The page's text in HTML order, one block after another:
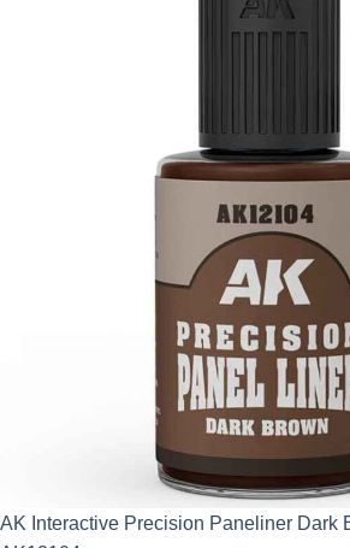
AK Interactive Precision Paneliner Dark